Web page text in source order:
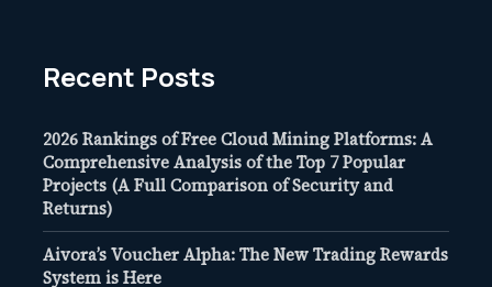
Recent Posts
2026 Rankings of Free Cloud Mining Platforms: A
Comprehensive Analysis of the Top 7 Popular
Projects (A Full Comparison of Security and
Returns)
Aivora’s Voucher Alpha: The New Trading Rewards
System is Here